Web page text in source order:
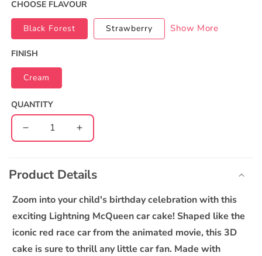
CHOOSE FLAVOUR
Black Forest Strawberry Show More
FINISH
Cream
QUANTITY
Decrease
quantity
Lightning
McQueen
Car
Cake
Increase
quantity
Lightning
McQueen
Car
Cake
l
a
p
s
Product Details
Zoom into your child's birthday celebration with this
exciting Lightning McQueen car cake! Shaped like the
iconic red race car from the animated movie, this 3D
cake is sure to thrill any little car fan. Made with